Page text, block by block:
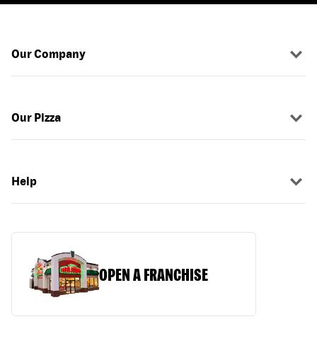
Our Company
Our Pizza
Help
OPEN A FRANCHISE